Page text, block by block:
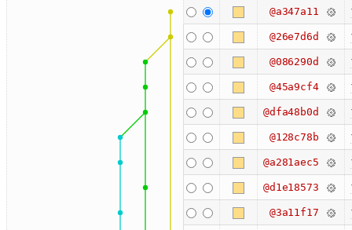
@a347a11
@26e7d6d
@086290d
@45a9cf4
@dfa48b0d
@128c78b
@a281aec5
@d1e18573
@3a11f17